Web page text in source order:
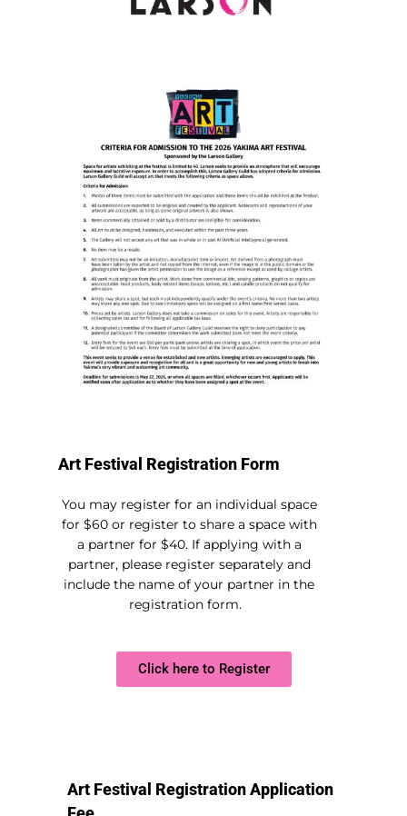
Art Festival Registration Form
You may register for an individual space
for $60 or register to share a space with
a partner for $40. If applying with a
partner, please register separately and
include the name of your partner in the
registration form.
Click here to Register
Art Festival Registration Application